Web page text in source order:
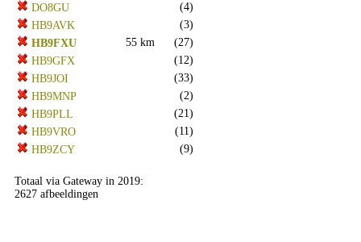
DO8GU
(4)
HB9AVK
(3)
HB9FXU
55 km
(27)
HB9GFX
(12)
HB9JOI
(33)
HB9MNP
(2)
HB9PLL
(21)
HB9VRO
(11)
HB9ZCY
(9)
Totaal via Gateway in 2019:
2627 afbeeldingen